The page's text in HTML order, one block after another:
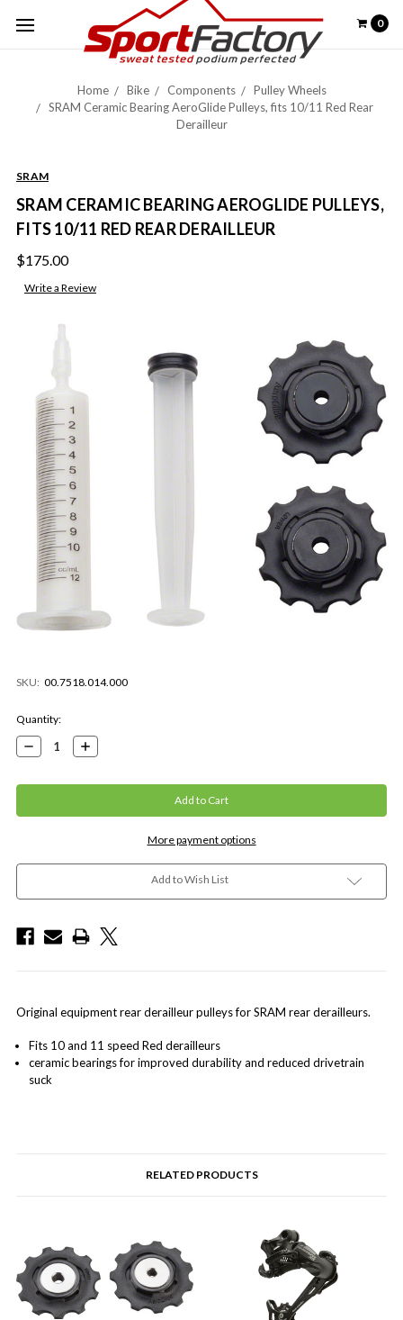
0
Home Bike Components
Pulley Wheels
SRAM Ceramic Bearing AeroGlide Pulleys, fits 10/11 Red Rear
Derailleur
SRAM
SRAM CERAMIC BEARING AEROGLIDE PULLEYS,
FITS 10/11 RED REAR DERAILLEUR
$175.00
Write a Review
SKU: 00.7518.014.000
Current
Stock:
Quantity:
Decrease
Quantity:
Increase
Quantity:
More payment options
Add to Wish List
Original equipment rear derailleur pulleys for SRAM rear derailleurs.
Fits 10 and 11 speed Red derailleurs
ceramic bearings for improved durability and reduced drivetrain
suck
RELATED PRODUCTS